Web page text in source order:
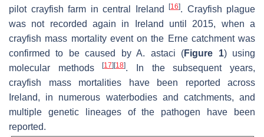
pilot crayfish farm in central Ireland
[16]. Crayfish plague
was not recorded again in Ireland until 2015, when a
crayfish mass mortality event on the Erne catchment was
confirmed to be caused byA. astaci (Figure 1) using
molecular methods[17] [18]. In the subsequent years,
crayfish mass mortalities have been reported across
Ireland, in numerous waterbodies and catchments, and
multiple genetic lineages of the pathogen have been
reported.